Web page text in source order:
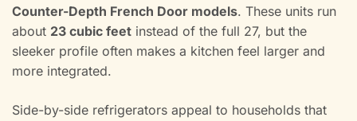
Counter-Depth French Door models. These units run
about 23 cubic feet instead of the full 27, but the
sleeker profile often makes a kitchen feel larger and
more integrated.
Side-by-side refrigerators appeal to households that